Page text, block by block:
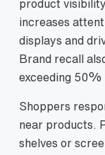
product
increases
displays and
Brand recall
exceeding 50%
Shoppers
near products.
shelves or